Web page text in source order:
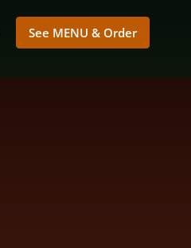
See MENU & Order